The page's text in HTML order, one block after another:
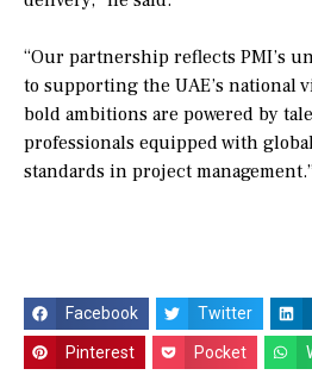
“Our partnership reflects PMI’s
to supporting the UAE’s national
bold ambitions are powered by
professionals equipped with
standards in project
Facebook Twitter
Pinterest Pocket